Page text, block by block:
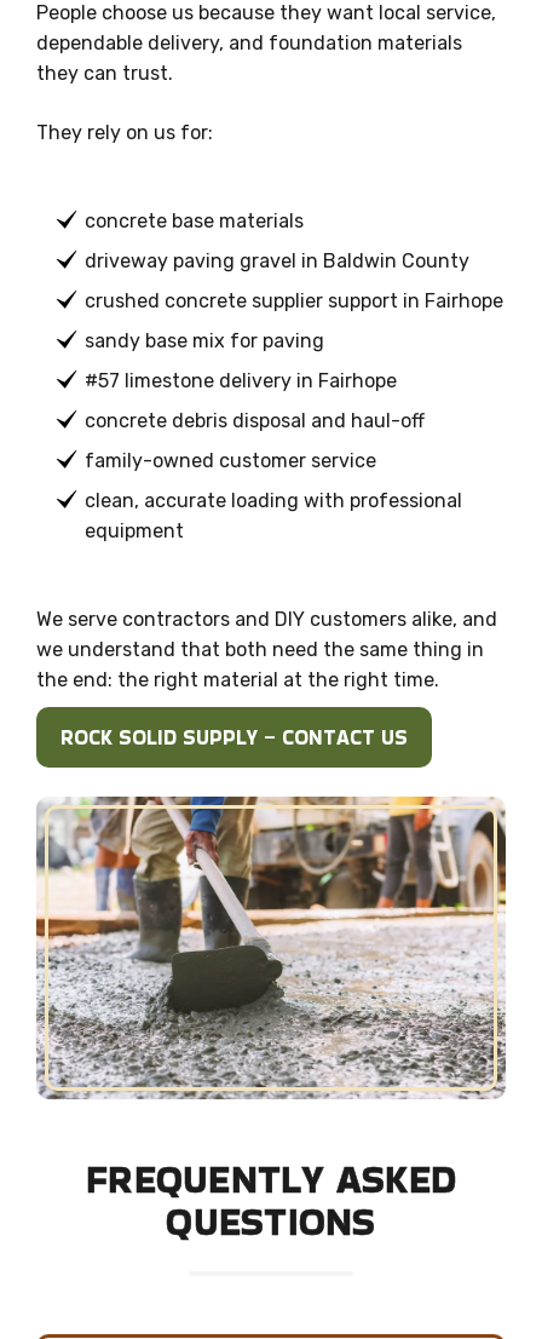
People choose us because they want local service,
dependable delivery, and foundation materials
they can trust.
They rely on us for:
concrete base materials
driveway paving gravel in Baldwin County
crushed concrete supplier support in Fairhope
sandy base mix for paving
#57 limestone delivery in Fairhope
concrete debris disposal and haul-off
family-owned customer service
clean, accurate loading with professional
equipment
We serve contractors and DIY customers alike, and
we understand that both need the same thing in
the end: the right material at the right time.
ROCK SOLID SUPPLY – CONTACT US
FREQUENTLY ASKED
QUESTIONS